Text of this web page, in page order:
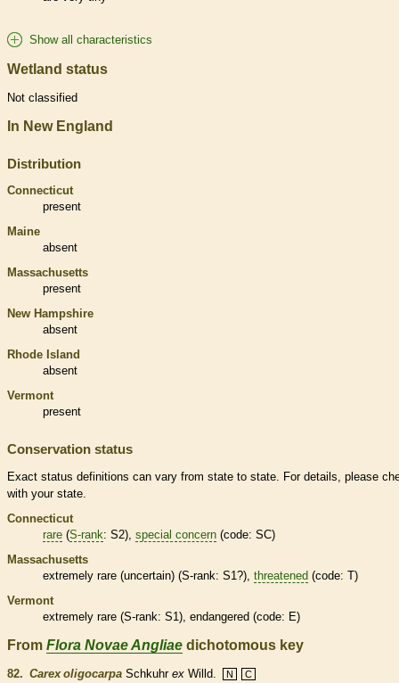
Show all characteristics
Wetland status
Not classified
In New England
Distribution
Connecticut
present
Maine
absent
Massachusetts
present
New Hampshire
absent
Rhode Island
absent
Vermont
present
Conservation status
Exact status definitions can vary from state to state. For details, please
with your state.
Connecticut
rare (S-rank: S2), special concern (code: SC)
Massachusetts
extremely rare (uncertain) (S-rank: S1?), threatened (code: T)
Vermont
extremely rare (S-rank: S1), endangered (code: E)
From Flora Novae Angliae dichotomous key
82. Carex oligocarpa Schkuhr ex Willd. N C